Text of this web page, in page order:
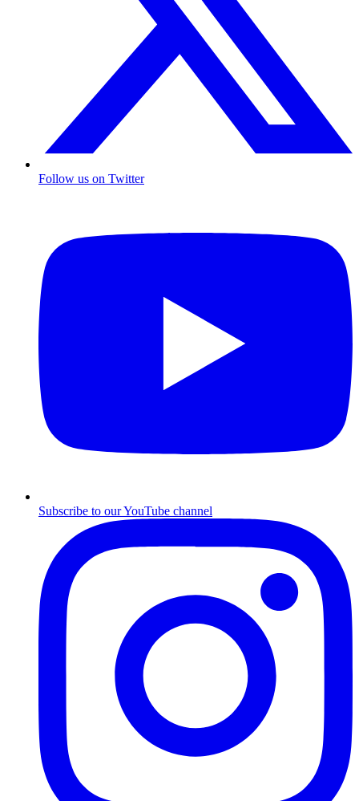
Follow us on Twitter
Subscribe to our YouTube channel